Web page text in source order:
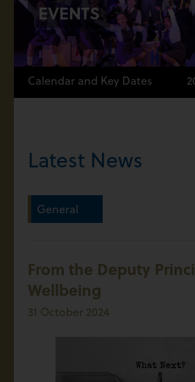
EVENTS
Calendar and Key Dates
Latest News
General
From the Deputy
Wellbeing
31 October 2024